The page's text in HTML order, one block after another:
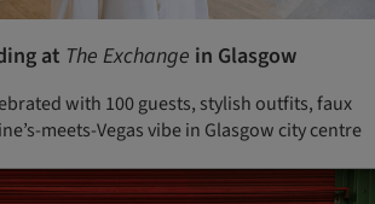
at The Exchange in Glasgow
with 100 guests, stylish outfits, faux
meets-Vegas vibe in Glasgow city centre